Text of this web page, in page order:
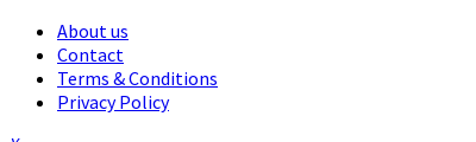
About us
Contact
Terms & Conditions
Privacy Policy